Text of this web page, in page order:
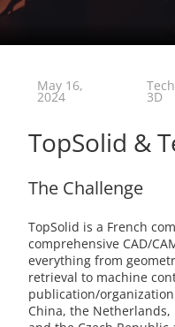
May 16,
2024 3D
TopSolid &
The Challenge
TopSolid is a French
comprehensive CAD/
everything from
retrieval to machine
publication/
China, the Netherlands,